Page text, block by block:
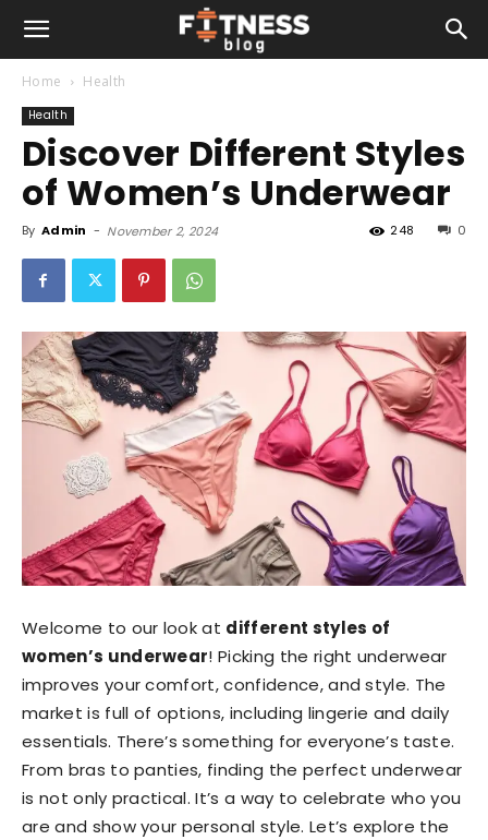
Home Health
Health
Discover Different Styles
of Women’s Underwear
By Admin - November 2, 2024 0
248
Welcome to our look at different styles of
women’s underwear! Picking the right underwear
improves your comfort, confidence, and style. The
market is full of options, including lingerie and daily
essentials. There’s something for everyone’s taste.
From bras to panties, finding the perfect underwear
is not only practical. It’s a way to celebrate who you
are and show your personal style. Let’s explore the